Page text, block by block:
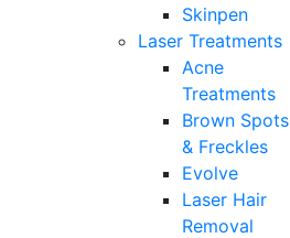
Skinpen
Laser Treatments
Acne
Treatments
Brown Spots
& Freckles
Evolve
Laser Hair
Removal